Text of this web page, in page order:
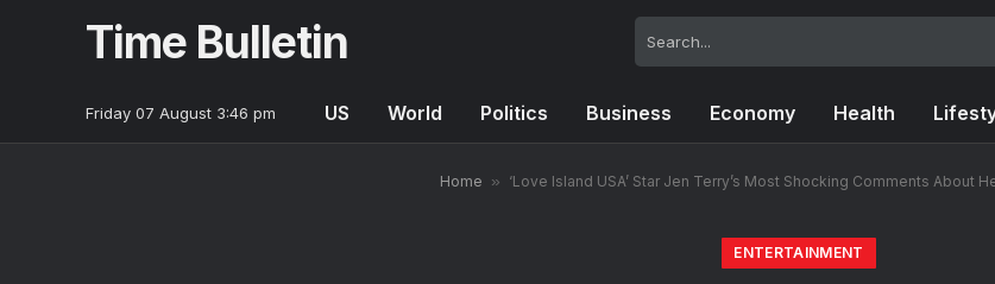
Time Bulletin
Friday 07 August 3:46 pm US World Politics Business Economy Health
Home » ‘Love Island USA’ Star Jen Terry’s Most Shocking Comments About
ENTERTAINMENT